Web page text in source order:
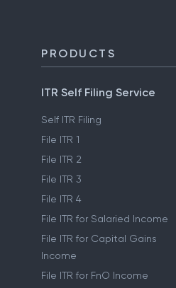
PRODUCTS
ITR Self Filing Service
Self ITR Filing
File ITR 1
File ITR 2
File ITR 3
File ITR 4
File ITR for Salaried Income
File ITR for Capital Gains
Income
File ITR for FnO Income